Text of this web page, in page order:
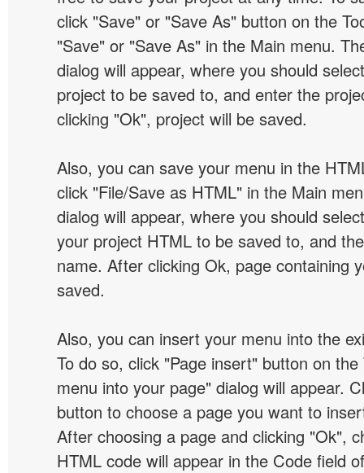
click "Save" or "Save As" button on the
"Save" or "Save As" in the Main menu.
dialog will appear, where you should
project to be saved to, and enter the
clicking "Ok", project will be saved.
Also, you can save your menu in the
click "File/Save as HTML" in the Main
dialog will appear, where you should
your project HTML to be saved to, and
name. After clicking Ok, page containing
saved.
Also, you can insert your menu into the
To do so, click "Page insert" button on the
menu into your page" dialog will appear.
button to choose a page you want to
After choosing a page and clicking "Ok",
HTML code will appear in the Code field